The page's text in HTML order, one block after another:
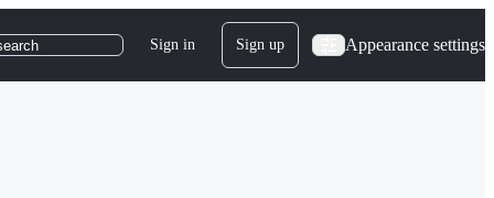
Sign in Sign up Appearance settings